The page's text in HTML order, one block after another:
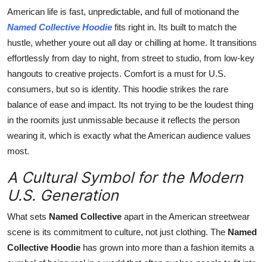
American life is fast, unpredictable, and full of motionand the
Named Collective Hoodie fits right in. Its built to match the
hustle, whether youre out all day or chilling at home. It transitions
effortlessly from day to night, from street to studio, from low-key
hangouts to creative projects. Comfort is a must for U.S.
consumers, but so is identity. This hoodie strikes the rare
balance of ease and impact. Its not trying to be the loudest thing
in the roomits just unmissable because it reflects the person
wearing it, which is exactly what the American audience values
most.
A Cultural Symbol for the Modern
U.S. Generation
What sets Named Collective apart in the American streetwear
scene is its commitment to culture, not just clothing. The Named
Collective Hoodie has grown into more than a fashion itemits a